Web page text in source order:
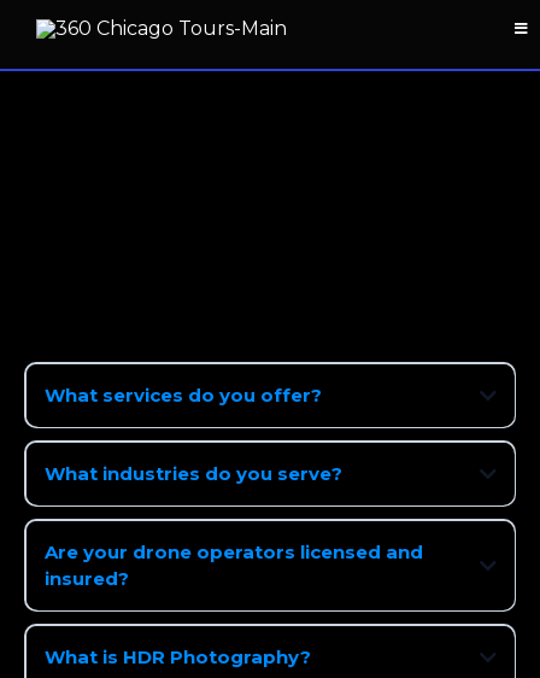
What services do you offer?
What industries do you serve?
Are your drone operators licensed and
insured?
What is HDR Photography?